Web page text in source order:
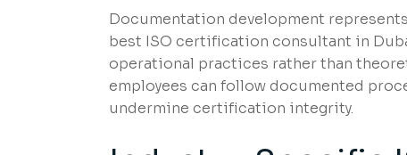
Documentation development
best ISO certification consultant in
operational practices rather than
employees can follow documented
undermine certification integrity.